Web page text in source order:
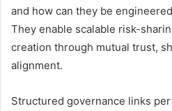
and how can they be
They enable scalable risk-
creation through mutual trust,
alignment.
Structured governance links